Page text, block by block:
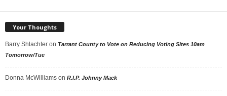
Your Thoughts
Barry Shlachter on Tarrant County to Vote on Reducing Voting Sites 10am
Tomorrow/Tue
Donna McWilliams on R.I.P. Johnny Mack